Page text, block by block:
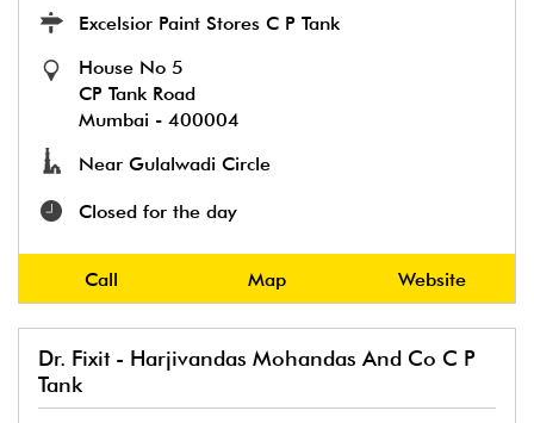
Excelsior Paint Stores C P Tank
House No 5
CP Tank Road
Mumbai - 400004
Near Gulalwadi Circle
Closed for the day
Call Map Website
Dr. Fixit - Harjivandas Mohandas And Co C P
Tank